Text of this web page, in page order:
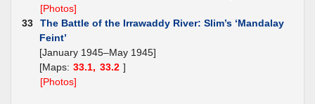
[Photos]
33
The Battle of the Irrawaddy River: Slim’s ‘Mandalay
Feint’
[January 1945–May 1945]
[Maps: 33.1, 33.2 ]
[Photos]